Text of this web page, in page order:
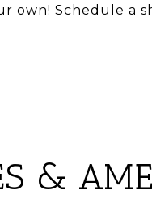
own! Schedule a
&